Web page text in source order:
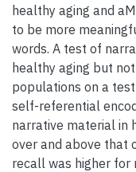
healthy aging and
to be more
words. A test of
healthy aging but
populations on a
self-referential
narrative material in
over and above that
recall was higher for